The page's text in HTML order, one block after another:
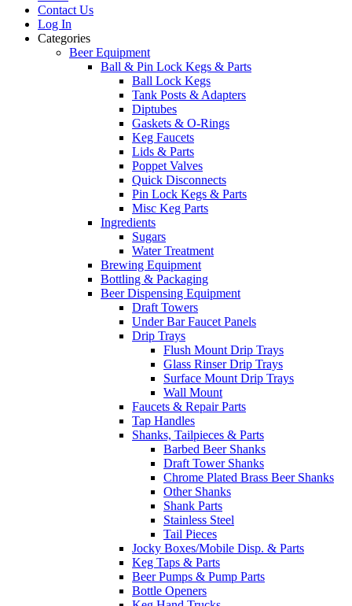
Contact Us
Log In
Categories
Beer Equipment
Ball & Pin Lock Kegs & Parts
Ball Lock Kegs
Tank Posts & Adapters
Diptubes
Gaskets & O-Rings
Keg Faucets
Lids & Parts
Poppet Valves
Quick Disconnects
Pin Lock Kegs & Parts
Misc Keg Parts
Ingredients
Sugars
Water Treatment
Brewing Equipment
Bottling & Packaging
Beer Dispensing Equipment
Draft Towers
Under Bar Faucet Panels
Drip Trays
Flush Mount Drip Trays
Glass Rinser Drip Trays
Surface Mount Drip Trays
Wall Mount
Faucets & Repair Parts
Tap Handles
Shanks, Tailpieces & Parts
Barbed Beer Shanks
Draft Tower Shanks
Chrome Plated Brass Beer Shanks
Other Shanks
Shank Parts
Stainless Steel
Tail Pieces
Jocky Boxes/Mobile Disp. & Parts
Keg Taps & Parts
Beer Pumps & Pump Parts
Bottle Openers